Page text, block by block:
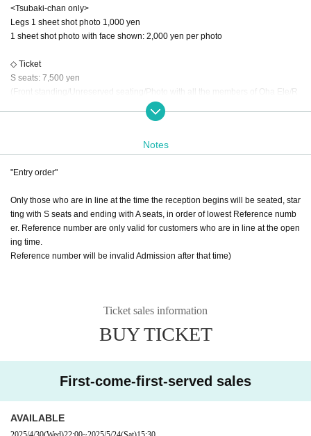
<Tsubaki-chan only>
Legs 1 sheet shot photo 1,000 yen
1 sheet shot photo with face shown: 2,000 yen per photo
◇ Ticket
S seats: 7,500 yen
(Front standing/Unreserved seating/Photo with all the members of Oha Ele/R
andomly signed bromide of Oha Ele members)
⭐Drinks + 500 yen
"Entry order"
From 18:00, we will guide you to seats S, A, in order of lowest Reference num
ber. Reference number are only valid for customers who line up at the openin
g time.
Notes
"Entry order"
Only those who are in line at the time the reception begins will be seated, star
ting with S seats and ending with A seats, in order of lowest Reference numb
er. Reference number are only valid for customers who are in line at the open
ing time.
Reference number will be invalid Admission after that time)
Ticket sales information
BUY TICKET
First-come-first-served sales
AVAILABLE